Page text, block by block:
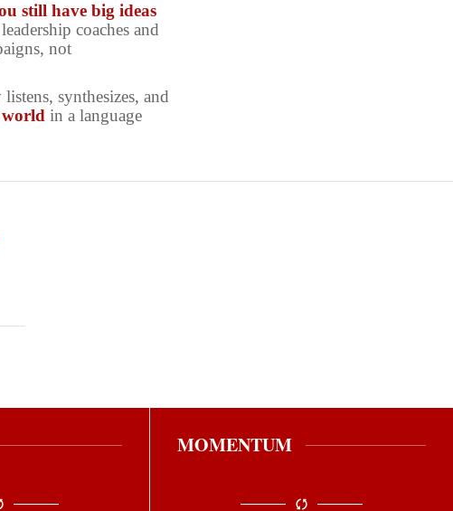
still have big ideas
coaches and
not
synthesizes, and
in a language
MOMENTUM